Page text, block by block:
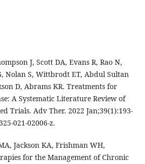
J, Scott DA, Evans R, Rao N,
Nolan S, Wittbrodt ET, Abdul Sultan
D, Abrams KR. Treatments for
A Systematic Literature Review of
Trials. Adv Ther. 2022 Jan;39(1):193-
021-02006-z.
Jackson KA, Frishman WH,
for the Management of Chronic